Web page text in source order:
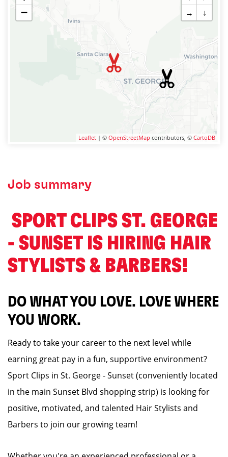
−
→
↓
Leaflet | © OpenStreetMap contributors, © CartoDB
Job summary
️ SPORT CLIPS ST. GEORGE
- SUNSET IS HIRING HAIR
STYLISTS & BARBERS! ️
DO WHAT YOU LOVE. LOVE WHERE
YOU WORK.
Ready to take your career to the next level while
earning great pay in a fun, supportive environment?
Sport Clips in St. George - Sunset (conveniently located
in the main Sunset Blvd shopping strip) is looking for
positive, motivated, and talented Hair Stylists and
Barbers to join our growing team!